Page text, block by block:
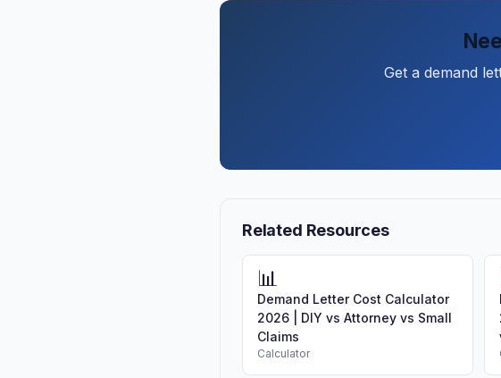
Get a demand
Related Resources
📊
Demand Letter Cost Calculator
2026 | DIY vs Attorney vs Small
Claims
Calculator